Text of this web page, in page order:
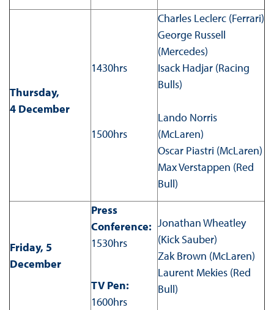
Thursday,
4 December
1430hrs
1500hrs
Charles Leclerc (Ferrari)
George Russell
(Mercedes)
Isack Hadjar (Racing
Bulls)
Lando Norris
(McLaren)
Oscar Piastri (McLaren)
Max Verstappen (Red
Bull)
Friday, 5
December
Press
Conference:
1530hrs
TV Pen:
1600hrs
Jonathan Wheatley
(Kick Sauber)
Zak Brown (McLaren)
Laurent Mekies (Red
Bull)